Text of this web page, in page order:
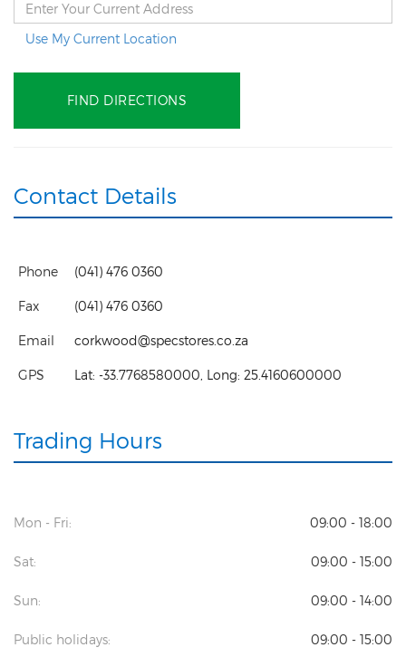
Use My Current Location
Contact Details
Phone (041) 476 0360
Fax (041) 476 0360
Email corkwood@specstores.co.za
GPS Lat: -33.7768580000 , Long: 25.4160600000
Trading Hours
Mon - Fri: 09:00 - 18:00
Sat: 09:00 - 15:00
Sun: 09:00 - 14:00
Public holidays: 09:00 - 15:00